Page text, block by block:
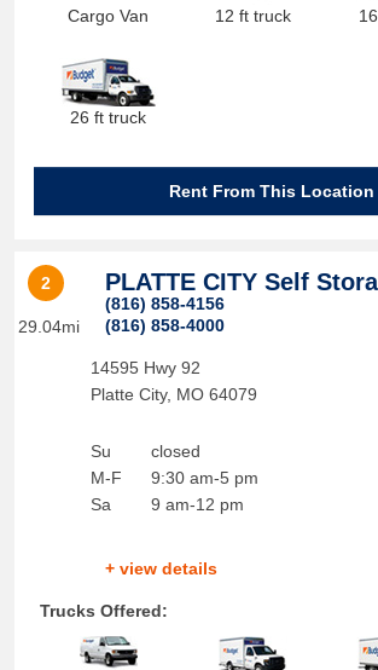
Cargo Van 12 ft truck
26 ft truck
Rent From This Location
2
29.04mi
PLATTE CITY Self
(816) 858-4156
(816) 858-4000
14595 Hwy 92
Platte City, MO 64079
Su
M-F
Sa
closed
9:30 am-5 pm
9 am-12 pm
+ view details
Trucks Offered: